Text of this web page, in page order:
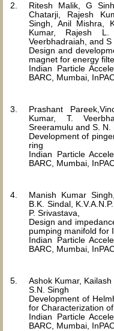
Ritesh Malik, G
Chatarji, Rajesh
Singh, Anil Mishra,
Kumar, Rajesh
Veerbhadraiah, and S
Design and
magnet for energy
Indian Particle
BARC, Mumbai,
Prashant
Kumar, T.
Sreeramulu and S. N.
Development of
ring
Indian Particle
BARC, Mumbai,
Manish Kumar
B.K. Sindal,
P. Srivastava,
Design and
pumping manifold for
Indian Particle
BARC, Mumbai,
Ashok Kumar,
S.N. Singh
Development of
for Characterization
Indian Particle
BARC, Mumbai,